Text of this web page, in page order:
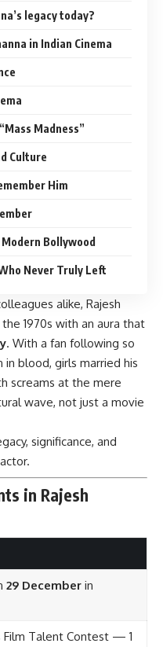
legacy today?
in Indian Cinema
Madness”
Culture
Him
Bollywood
Never Truly Left
alike, Rajesh
1970s with an aura that
. With a fan following so
blood, girls married his
screams at the mere
wave, not just a movie
significance, and
in Rajesh
29 Decemberin
Film Talent Contest — 1